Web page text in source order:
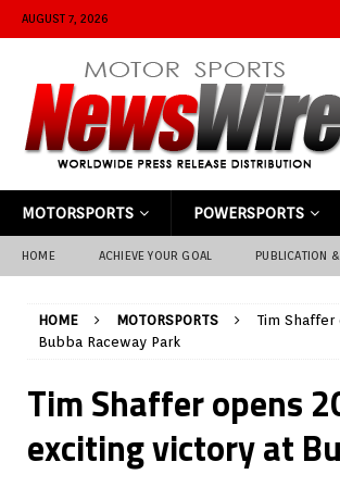
AUGUST 7, 2026
MOTORSPORTS POWERSPORTS
HOME ACHIEVE YOUR GOAL PUBLICATION
HOME MOTORSPORTS
Tim
Bubba Raceway Park
Tim Shaffer opens
exciting victory at